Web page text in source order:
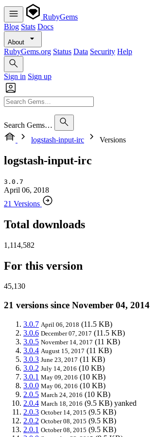
RubyGems
Blog Stats Docs
About
RubyGems.org Status Data Security Help
Sign in Sign up
Search Gems…
logstash-input-irc
Versions
logstash-input-irc
3.0.7
April 06, 2018
21 Versions
Total downloads
1,114,582
For this version
45,130
21 versions since November 04, 2014
3.0.7 April 06, 2018 (11.5 KB)
3.0.6 December 07, 2017 (11.5 KB)
3.0.5 November 14, 2017 (11 KB)
3.0.4 August 15, 2017 (11 KB)
3.0.3 June 23, 2017 (11 KB)
3.0.2 July 14, 2016 (10 KB)
3.0.1 May 09, 2016 (10 KB)
3.0.0 May 06, 2016 (10 KB)
2.0.5 March 24, 2016 (10 KB)
2.0.4 March 18, 2016 (9.5 KB) yanked
2.0.3 October 14, 2015 (9.5 KB)
2.0.2 October 08, 2015 (9.5 KB)
2.0.1 October 08, 2015 (9.5 KB)